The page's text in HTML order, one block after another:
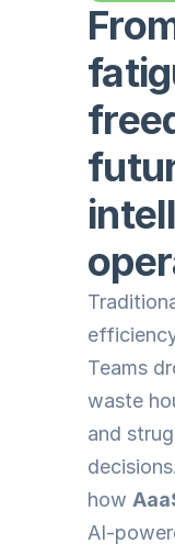
Teams
waste
and
how
AI-